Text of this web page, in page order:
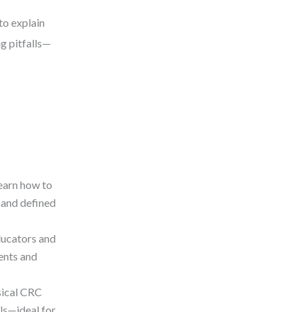
explain
pitfalls—
how to
defined
and
and
CRC